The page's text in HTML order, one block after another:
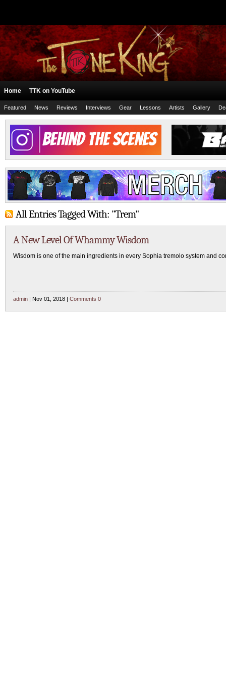
Home TTK on YouTube
Featured News Reviews Interviews Gear Lessons Artists Gallery
All Entries Tagged With: "Trem"
A New Level Of Whammy Wisdom
Wisdom is one of the main ingredients in every Sophia tremolo system and
admin | Nov 01, 2018 | Comments 0